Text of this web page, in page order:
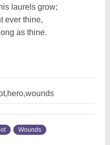
laurels grow;
ever thine,
as thine.
Wounds